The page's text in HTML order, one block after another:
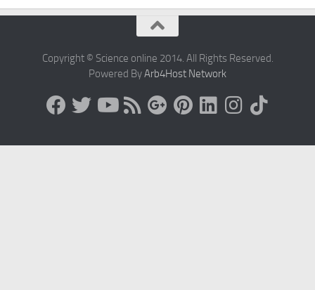
Copyright © Science online 2014. All Rights Reserved.
Powered ByArb4Host Network